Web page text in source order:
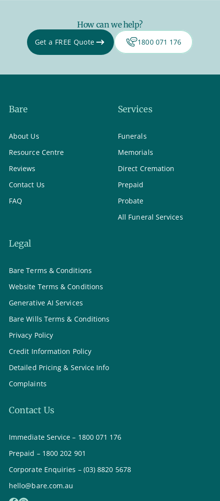
How can we help?
Get a FREE Quote 1800 071 176
Bare
About Us
Resource Centre
Reviews
Contact Us
FAQ
Services
Funerals
Memorials
Direct Cremation
Prepaid
Probate
All Funeral Services
Legal
Bare Terms & Conditions
Website Terms & Conditions
Generative AI Services
Bare Wills Terms & Conditions
Privacy Policy
Credit Information Policy
Detailed Pricing & Service Info
Complaints
Contact Us
Immediate Service – 1800 071 176
Prepaid – 1800 202 901
Corporate Enquiries – (03) 8820 5678
hello@bare.com.au